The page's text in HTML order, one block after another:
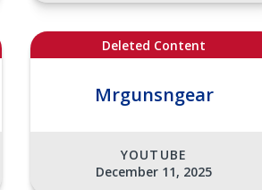
Deleted Content
Mrgunsngear
YOUTUBE
December 11, 2025